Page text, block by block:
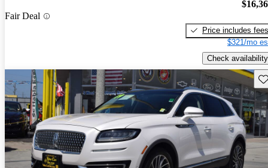
Fair Deal
Price includes fees
$321/mo
Check availability